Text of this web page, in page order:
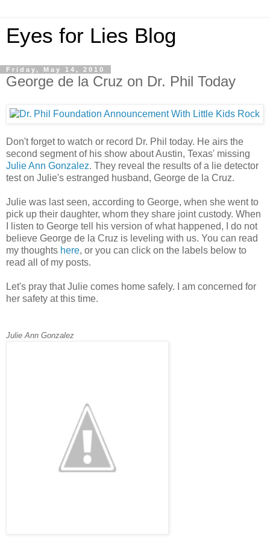
Eyes for Lies Blog
Friday, May 14, 2010
George de la Cruz on Dr. Phil Today
Don't forget to watch or record Dr. Phil today. He airs the
second segment of his show about Austin, Texas' missing
Julie Ann Gonzalez. They reveal the results of a lie detector
test on Julie's estranged husband, George de la Cruz.
Julie was last seen, according to George, when she went to
pick up their daughter, whom they share joint custody. When
I listen to George tell his version of what happened, I do not
believe George de la Cruz is leveling with us. You can read
my thoughts here, or you can click on the labels below to
read all of my posts.
Let's pray that Julie comes home safely. I am concerned for
her safety at this time.
Julie Ann Gonzalez